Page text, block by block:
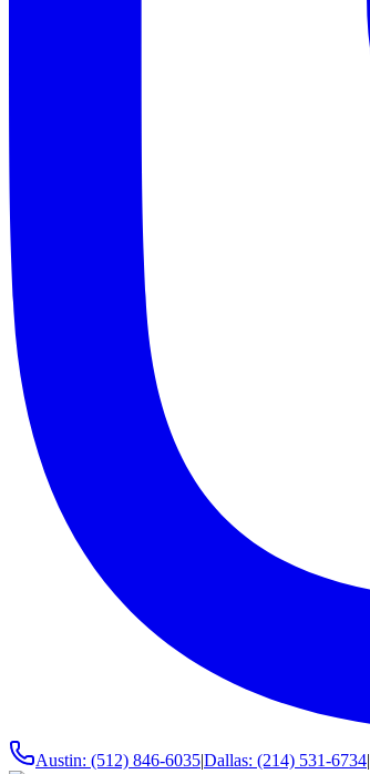
Austin: (512) 846-6035|Dallas: (214) 531-6734|